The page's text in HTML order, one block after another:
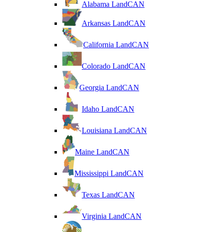
Alabama LandCAN
Arkansas LandCAN
California LandCAN
Colorado LandCAN
Georgia LandCAN
Idaho LandCAN
Louisiana LandCAN
Maine LandCAN
Mississippi LandCAN
Texas LandCAN
Virginia LandCAN